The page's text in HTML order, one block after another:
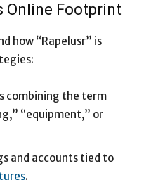
Online Footprint
how “Rapelusr” is
combining the term
“equipment,” or
and accounts tied to
.